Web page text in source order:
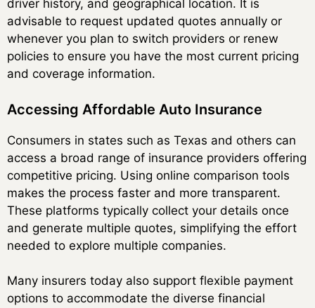
driver history, and geographical location. It is
advisable to request updated quotes annually or
whenever you plan to switch providers or renew
policies to ensure you have the most current pricing
and coverage information.
Accessing Affordable Auto Insurance
Consumers in states such as Texas and others can
access a broad range of insurance providers offering
competitive pricing. Using online comparison tools
makes the process faster and more transparent.
These platforms typically collect your details once
and generate multiple quotes, simplifying the effort
needed to explore multiple companies.
Many insurers today also support flexible payment
options to accommodate the diverse financial